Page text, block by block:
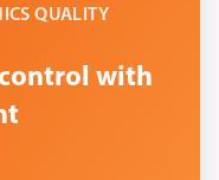
QUALITY
with